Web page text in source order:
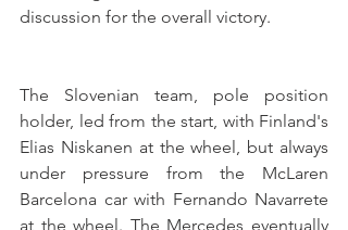
discussion for the overall victory.
The Slovenian team, pole position
holder, led from the start, with Finland's
Elias Niskanen at the wheel, but always
under pressure from the McLaren
Barcelona car with Fernando Navarrete
at the wheel. The Mercedes eventually